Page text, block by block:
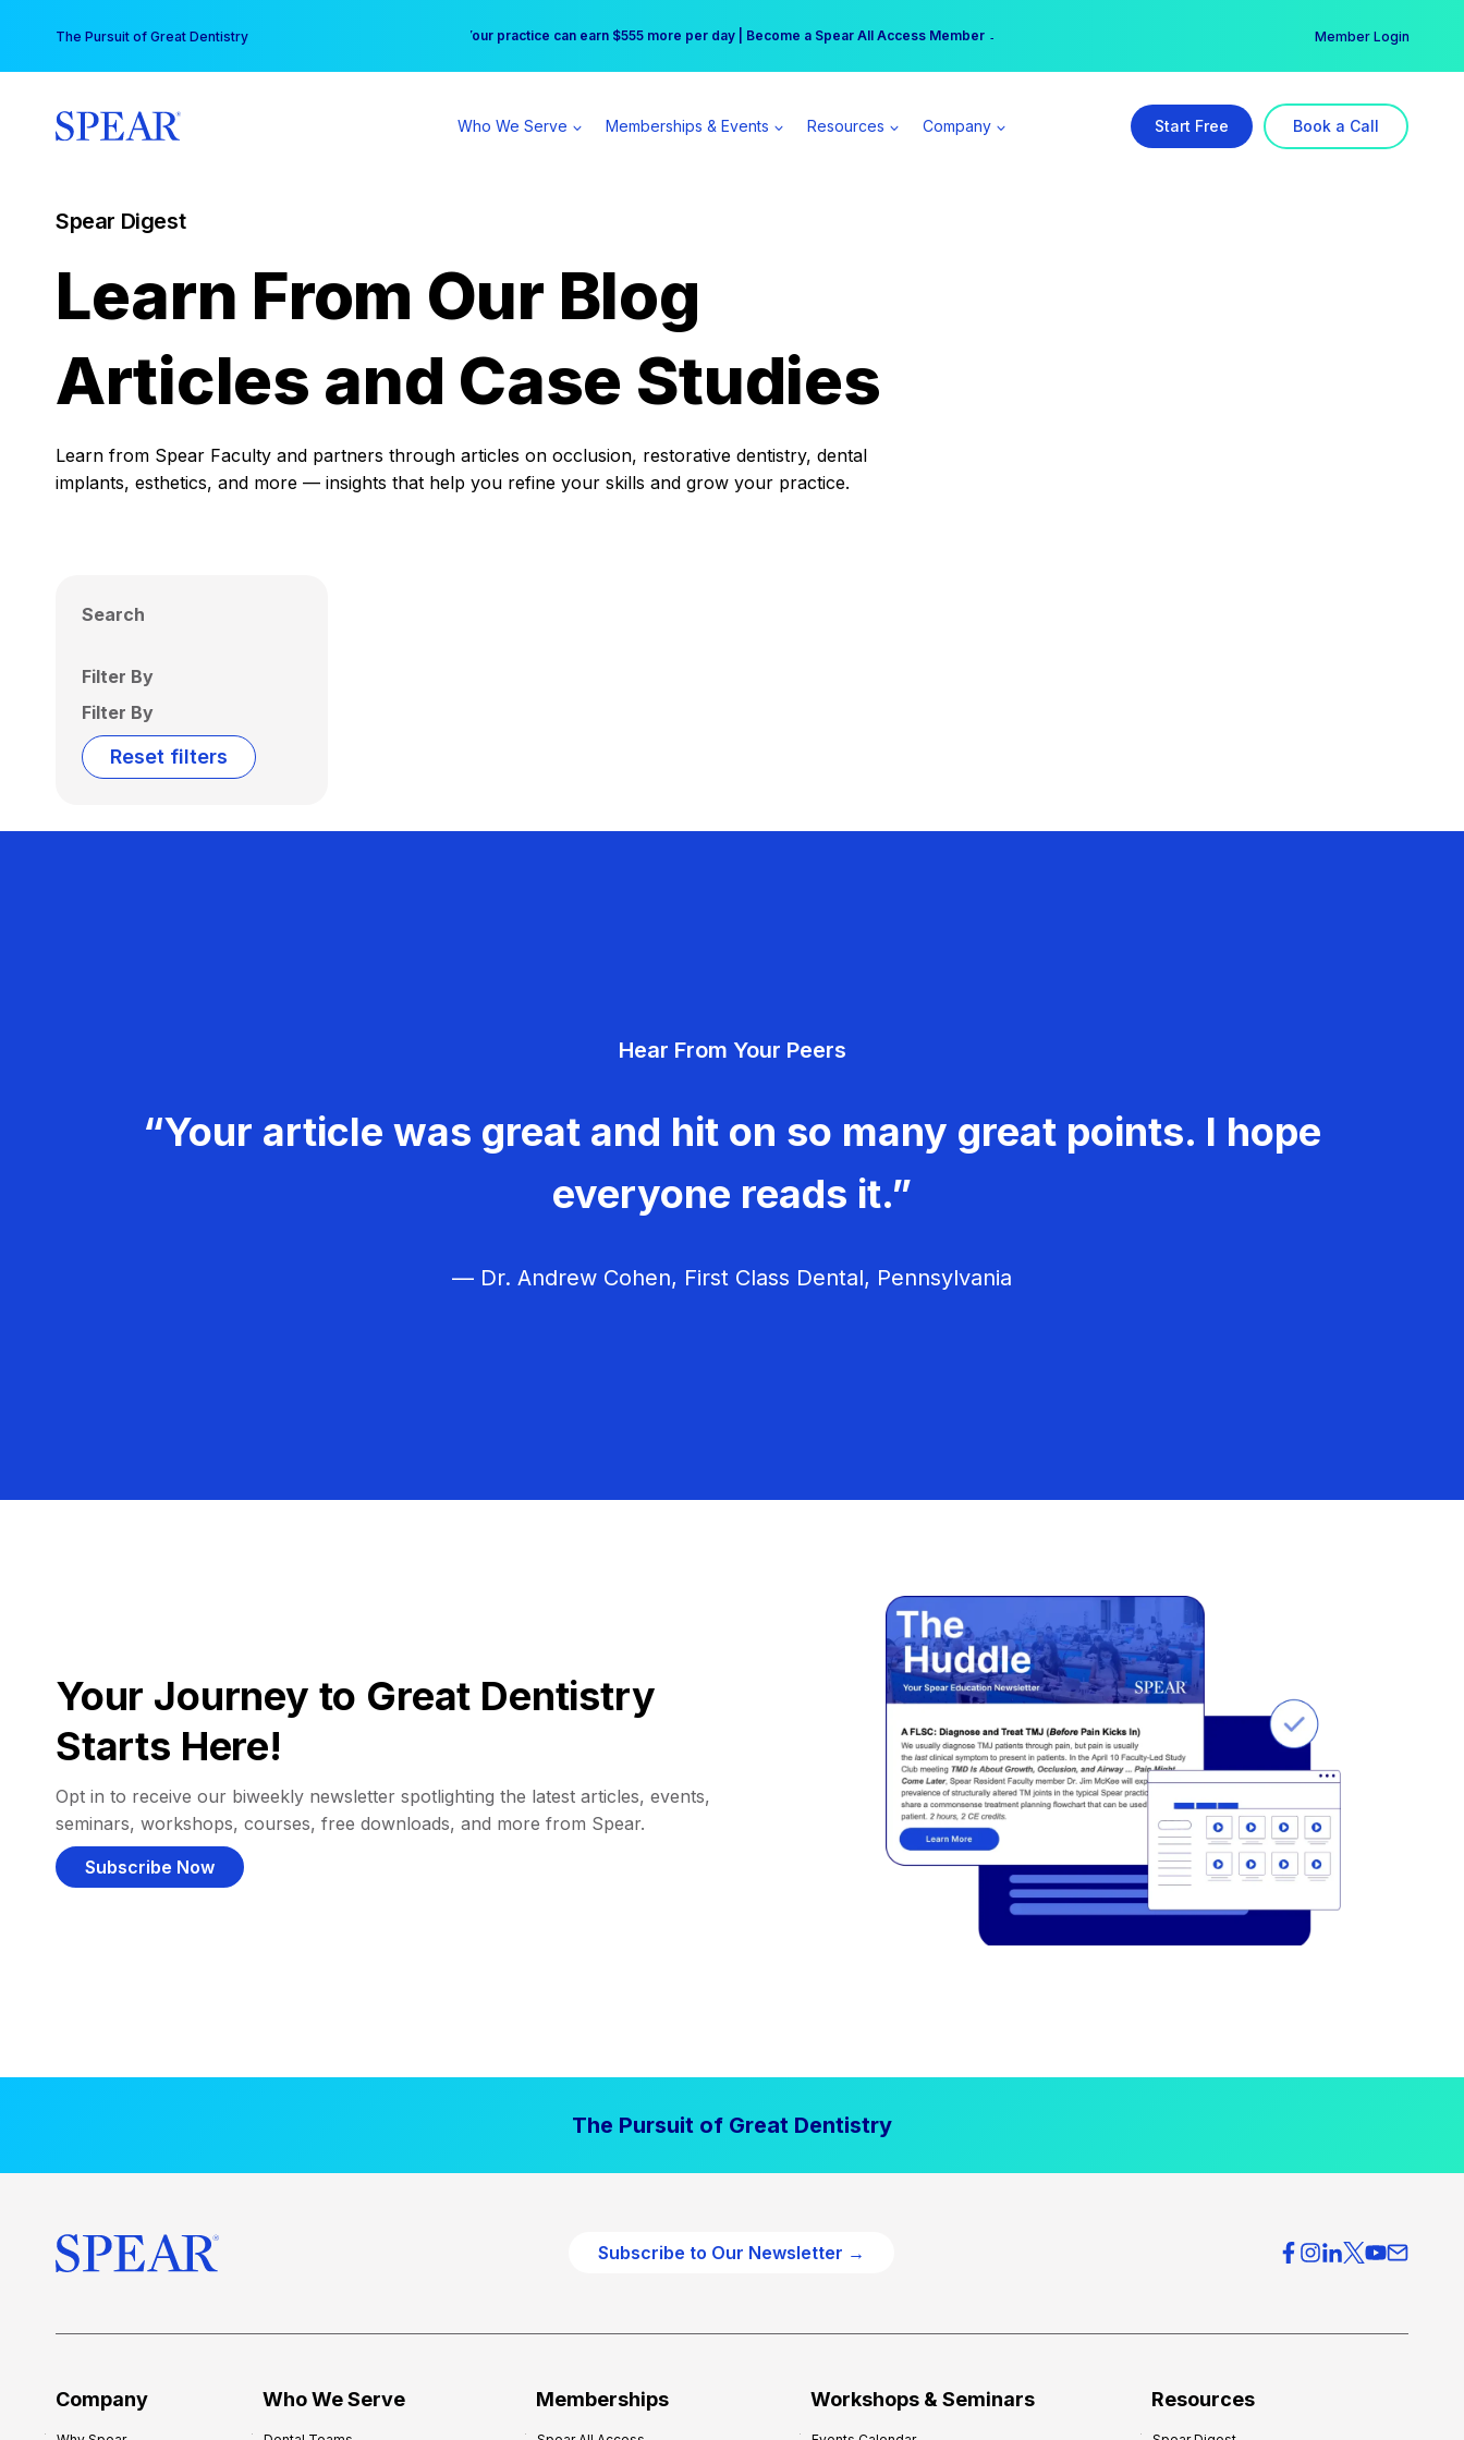
content
The Pursuit of Great Dentistry Free Hotel Stay at the Princess | Winter Workshop Registrations Now Open →
Your practice can earn $555 more per day | Become a Spear All Access Member → Member Login
Who We Serve Memberships & Events Resources Company Start Free Book a Call
Spear Digest
Learn From Our Blog
Articles and Case Studies
Learn from Spear Faculty and partners through articles on occlusion, restorative dentistry, dental
implants, esthetics, and more — insights that help you refine your skills and grow your practice.
Search
Filter By
Filter By
Reset filters
Hear From Your Peers
“Your article was great and hit on so many great points. I hope
everyone reads it.”
— Dr. Andrew Cohen, First Class Dental, Pennsylvania
Your Journey to Great Dentistry
Starts Here!
Opt in to receive our biweekly newsletter spotlighting the latest articles, events,
seminars, workshops, courses, free downloads, and more from Spear.
Subscribe Now
The Pursuit of Great Dentistry
Subscribe to Our Newsletter →
Company Who We Serve Memberships Workshops & Seminars Resources